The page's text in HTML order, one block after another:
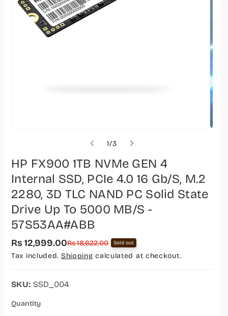
1/o
3
HP FX900 1TB NVMe GEN 4
Internal SSD, PCIe 4.0 16 Gb/s, M.2
2280, 3D TLC NAND PC Solid State
Drive Up To 5000 MB/s -
57S53AA#ABB
S
a
l
r
c
e
Rs 12,999.00
R
e
g
a
p
r
Rs 18,622.00 Sold out
Tax included. Shipping calculated at checkout.
SKU: SSD_004
Quantity